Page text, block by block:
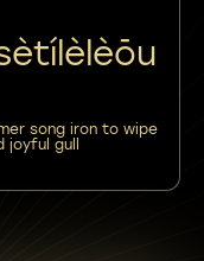
song iron to wipe
gull